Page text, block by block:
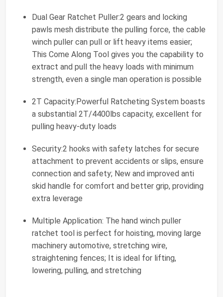
Dual Gear Ratchet Puller:2 gears and locking
pawls mesh distribute the pulling force, the cable
winch puller can pull or lift heavy items easier;
This Come Along Tool gives you the capability to
extract and pull the heavy loads with minimum
strength, even a single man operation is possible
2T Capacity:Powerful Ratcheting System boasts
a substantial 2T/4400lbs capacity, excellent for
pulling heavy-duty loads
Security:2 hooks with safety latches for secure
attachment to prevent accidents or slips, ensure
connection and safety; New and improved anti
skid handle for comfort and better grip, providing
extra leverage
Multiple Application: The hand winch puller
ratchet tool is perfect for hoisting, moving large
machinery automotive, stretching wire,
straightening fences; It is ideal for lifting,
lowering, pulling, and stretching